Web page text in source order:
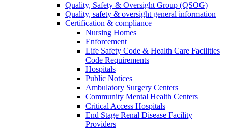
Quality, Safety & Oversight Group (QSOG)
Quality, safety & oversight general information
Certification & compliance
Nursing Homes
Enforcement
Life Safety Code & Health Care Facilities
Code Requirements
Hospitals
Public Notices
Ambulatory Surgery Centers
Community Mental Health Centers
Critical Access Hospitals
End Stage Renal Disease Facility
Providers